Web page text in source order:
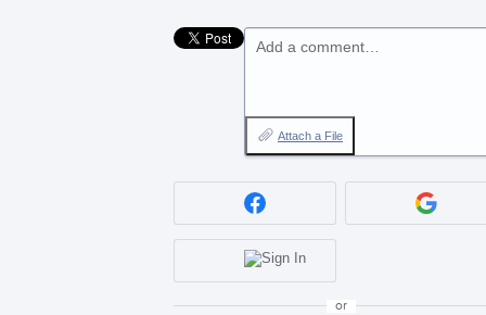
Add a comment…
Attach a File
or